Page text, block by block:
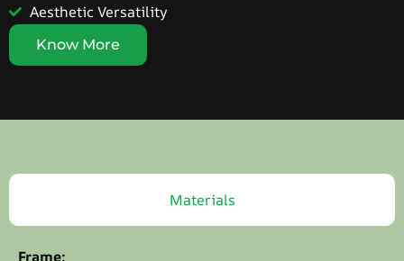
Aesthetic Versatility
Know More
Materials
Frame: